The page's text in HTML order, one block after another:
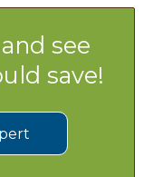
see
save!